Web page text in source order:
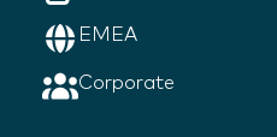
EMEA
Corporate